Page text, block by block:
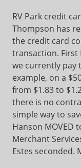
RV Park credit
Thompson has
the credit card
transaction. First
we currently pay
example, on a
from $1.83 to
there is no
simple way to
Hanson MOVED
Merchant
Estes seconded.